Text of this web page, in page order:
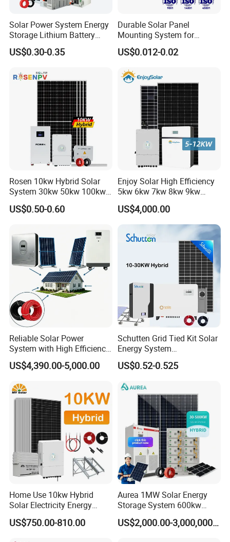
Solar Power System Energy
Storage Lithium Battery
Systems Generator 50kw
60kw 80kw 100kw Hybrid
1c Solar Storage System
US$0.30-0.35
Durable Solar Panel
Mounting System for
Residential Use
US$0.012-0.02
Rosen 10kw Hybrid Solar
System 30kw 50kw 100kw
Lithium Battery Storage
US$0.50-0.60
Enjoy Solar High Efficiency
5kw 6kw 7kw 8kw 9kw
10kw on off Grid Complete
Home Solar Power System
Kit with 10kwh 20kwh
30kwh LiFePO4 Lithium Ion
Battery Storage
US$4,000.00
Reliable Solar Power
System with High Efficiency
Solar Panels for Church
Building
US$4,390.00-5,000.00
Schutten Grid Tied Kit Solar
Energy System
10kw/15kw/20kw/50kw
Hybrid Solar Power Storage
US$0.52-0.525
Home Use 10kw Hybrid
Solar Electricity Energy
Power Systems
Photovoltaic Panel System
US$750.00-810.00
Aurea 1MW Solar Energy
Storage System 600kw
500kw 350kw Solar Power
Energy System Lithium IonUS$2,000.00-3,000,000.00